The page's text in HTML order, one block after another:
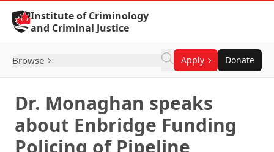
Skip to Content
Institute of Criminology
and Criminal Justice
Browse Apply Donate
Dr. Monaghan speaks
about Enbridge Funding
Policing of Pipeline